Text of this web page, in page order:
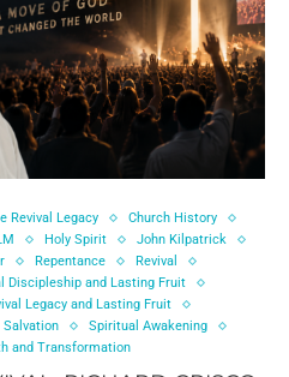
Revival Legacy
Church History
Holy Spirit
John Kilpatrick
Repentance
Revival
Discipleship and Lasting Fruit
Legacy and Lasting Fruit
Salvation
Spiritual Awakening
and Transformation